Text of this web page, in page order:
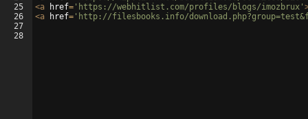
25
26
27
28
<a href= 'https://webhitlist.com/profiles/blogs/imozbrux'
<a href= 'http://filesbooks.info/